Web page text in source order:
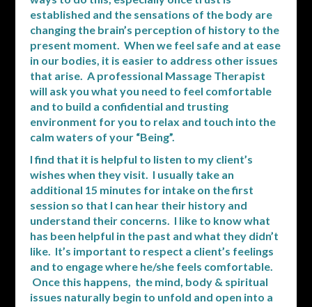
established and the sensations of the body are
changing the brain’s perception of history to the
present moment. When we feel safe and at ease
in our bodies, it is easier to address other issues
that arise. A professional Massage Therapist
will ask you what you need to feel comfortable
and to build a confidential and trusting
environment for you to relax and touch into the
calm waters of your “Being”.
I find that it is helpful to listen to my client’s
wishes when they visit. I usually take an
additional 15 minutes for intake on the first
session so that I can hear their history and
understand their concerns. I like to know what
has been helpful in the past and what they didn’t
like. It’s important to respect a client’s feelings
and to engage where he/she feels comfortable.
Once this happens, the mind, body & spiritual
issues naturally begin to unfold and open into a